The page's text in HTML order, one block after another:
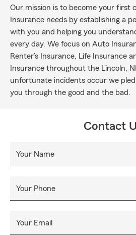
Our mission is to become your first
Insurance needs by establishing a
with you and helping you
every day. We focus on Auto
Renter’s Insurance, Life Insurance
Insurance throughout the Lincoln,
unfortunate incidents occur we
you through the good and the bad.
Contact
Your Name
Your Phone
Your Email